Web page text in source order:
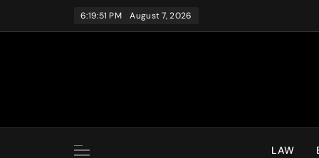
6:19:52 PM August 7, 2026
LAW